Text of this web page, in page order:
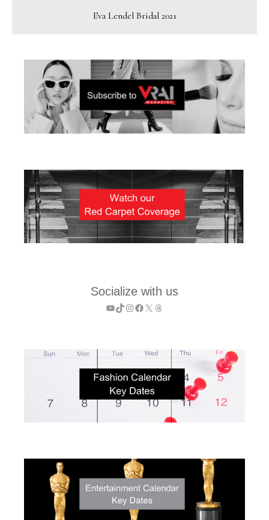
Eva Lendel Bridal 2021
Socialize with us
YouTube
TikTok
Instagram
Facebook
X Threads